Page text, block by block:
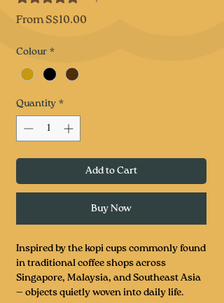
From S$10.00
Colour *
Quantity *
Add to Cart
Buy Now
Inspired by the kopi cups commonly found
in traditional coffee shops across
Singapore, Malaysia, and Southeast Asia
— objects quietly woven into daily life.